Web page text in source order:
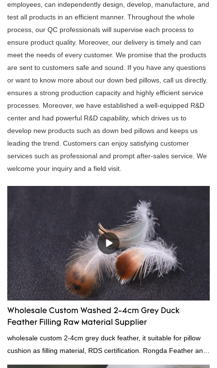
employees, can independently design, develop, manufacture, and
test all products in an efficient manner. Throughout the whole
process, our QC professionals will supervise each process to
ensure product quality. Moreover, our delivery is timely and can
meet the needs of every customer. We promise that the products
are sent to customers safe and sound. If you have any questions
or want to know more about our down bed pillows, call us directly.
ensures a strong production capacity and highly efficient service
processes. Moreover, we have established a well-equipped R&D
center and had powerful R&D capability, which drives us to
develop new products such as down bed pillows and keeps us
leading the trend. Customers can enjoy satisfying customer
services such as professional and prompt after-sales service. We
welcome your inquiry and a field visit.
Wholesale Custom Washed 2-4cm Grey Duck
Feather Filling Raw Material Supplier
wholesale custom 2-4cm grey duck feather, it suitable for pillow
cushion as filling material, RDS certification. Rongda Feather and
Down is a professional manufacturer of down and feather